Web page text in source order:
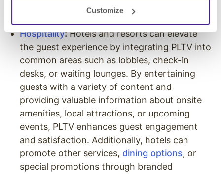
Customize
on available healthcare services and patient
Hospitality:Hotels and resorts can elevate
the guest experience by integrating PLTV into
common areas such as lobbies, check-in
desks, or waiting lounges. By entertaining
guests with a variety of content and
providing valuable information about onsite
amenities, local attractions, or upcoming
events, PLTV enhances guest engagement
and satisfaction. Additionally, hotels can
promote other services, dining options, or
special promotions through branded